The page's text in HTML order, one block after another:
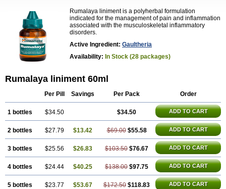
Rumalaya liniment is a polyherbal formulation
indicated for the management of pain and inflammation
associated with the musculoskeletal inflammatory
disorders.
Active Ingredient: Gaultheria
Availability: In Stock (28 packages)
Rumalaya liniment 60ml
Per Pill Savings Per Pack Order
1 bottles $34.50 $34.50 ADD TO CART
2 bottles $27.79 $13.42 $69.00 $55.58 ADD TO CART
3 bottles $25.56 $26.83 $103.50 $76.67 ADD TO CART
4 bottles $24.44 $40.25 $138.00 $97.75 ADD TO CART
5 bottles $23.77 $53.67 $172.50 $118.83 ADD TO CART